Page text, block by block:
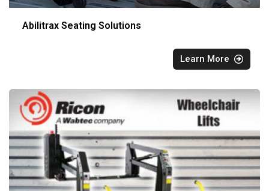
Abilitrax Seating Solutions
Learn More